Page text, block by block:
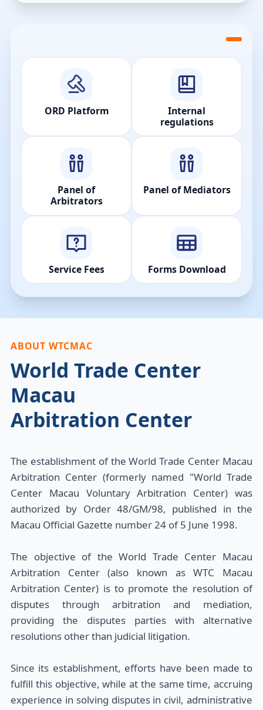
ORD Platform
Internal
regulations
Panel of
Arbitrators
Panel of Mediators
Service Fees Forms Download
ABOUT WTCMAC
World Trade Center
Macau
Arbitration Center
The establishment of the World Trade Center Macau
Arbitration Center (formerly named "World Trade
Center Macau Voluntary Arbitration Center) was
authorized by Order 48/GM/98, published in the
Macau Official Gazette number 24 of 5 June 1998.
The objective of the World Trade Center Macau
Arbitration Center (also known as WTC Macau
Arbitration Center) is to promote the resolution of
disputes through arbitration and mediation,
providing the disputes parties with alternative
resolutions other than judicial litigation.
Since its establishment, efforts have been made to
fulfill this objective, while at the same time, accruing
experience in solving disputes in civil, administrative